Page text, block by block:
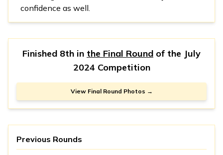
confidence as well.
Finished 8th in the Final Round of the July
2024 Competition
View Final Round Photos →
Previous Rounds